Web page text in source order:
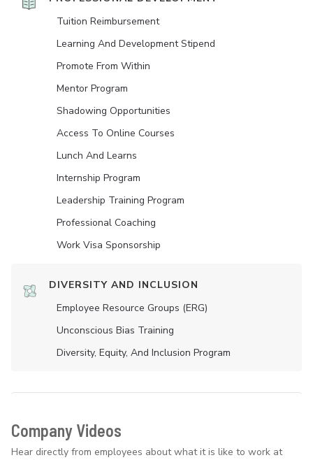
Tuition Reimbursement
Learning And Development Stipend
Promote From Within
Mentor Program
Shadowing Opportunities
Access To Online Courses
Lunch And Learns
Internship Program
Leadership Training Program
Professional Coaching
Work Visa Sponsorship
DIVERSITY AND INCLUSION
Employee Resource Groups (ERG)
Unconscious Bias Training
Diversity, Equity, And Inclusion Program
Company Videos
Hear directly from employees about what it is like to work at